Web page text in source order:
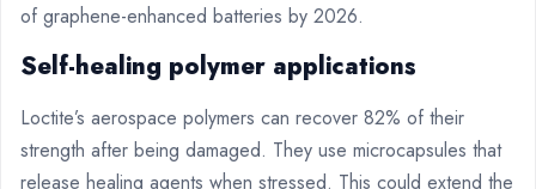
of graphene-enhanced batteries by 2026.
Self-healing polymer applications
Loctite’s aerospace polymers can recover 82% of their
strength after being damaged. They use microcapsules that
release healing agents when stressed. This could extend the